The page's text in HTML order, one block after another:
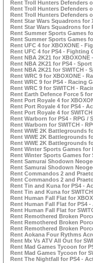
Rent Troll Hunters Defenders
Rent Troll Hunters Defenders
Rent Troll Hunters Defenders
Rent Star Wars Squadrons for
Rent Star Wars Squadrons for
Rent Summer Sports Games
Rent Summer Sports Games
Rent UFC 4 for XBOXONE -
Rent UFC 4 for PS4 - Fighting
Rent NBA 2K21 for XBOXONE
Rent NBA 2K21 for PS4 -
Rent NBA 2K21 for SWITCH -
Rent WRC 9 for XBOXONE -
Rent WRC 9 for PS4 - Racing
Rent WRC 9 for SWITCH -
Rent Earth Defence Force 5
Rent Port Royale 4 for
Rent Port Royale 4 for PS4 -
Rent Port Royale 4 for
Rent Warborn for PS4 - RPG /
Rent Warborn for SWITCH -
Rent WWE 2K Battlegrounds
Rent WWE 2K Battlegrounds
Rent WWE 2K Battlegrounds
Rent Winter Sports Games for
Rent Winter Sports Games for
Rent Samurai Shodown
Rent Samurai Shodown
Rent Commandos 2 and
Rent Commandos 2 and
Rent Tin and Kuna for PS4 -
Rent Tin and Kuna for
Rent Human Fall Flat for
Rent Human Fall Flat for PS4
Rent Human Fall Flat for
Rent Remothered Broken
Rent Remothered Broken
Rent Remothered Broken
Rent Aokana Four Rythms
Rent Mx Vs ATV All Out for
Rent Mad Games Tycoon for
Rent Mad Games Tycoon for
Rent The Nightfall for PS4 -